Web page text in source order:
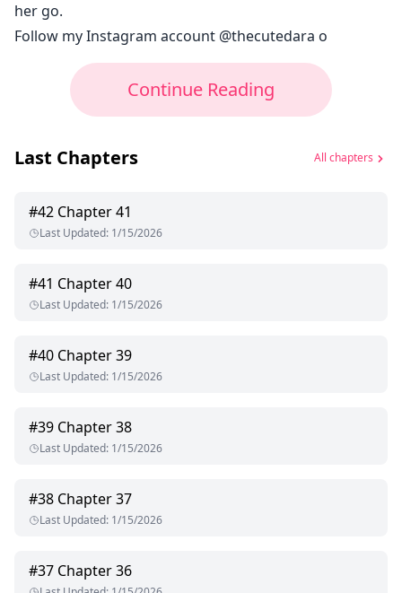
her go.
Follow my Instagram account @thecutedara o
Continue Reading
Last Chapters All chapters
#42 Chapter 41
Last Updated: 1/15/2026
#41 Chapter 40
Last Updated: 1/15/2026
#40 Chapter 39
Last Updated: 1/15/2026
#39 Chapter 38
Last Updated: 1/15/2026
#38 Chapter 37
Last Updated: 1/15/2026
#37 Chapter 36